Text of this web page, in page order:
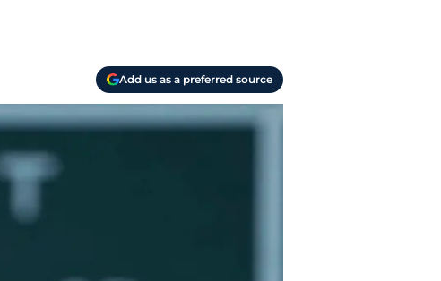
Add us as a preferred source